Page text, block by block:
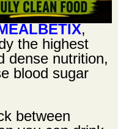
,
the highest
dense nutrition,
blood sugar
between